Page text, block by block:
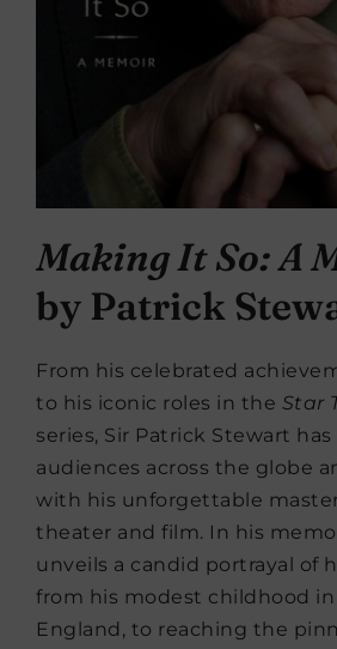
Making It So: A
by Patrick
From his celebrated
to his iconic roles in the Star
series, Sir Patrick Stewart
audiences across the globe
with his unforgettable
theater and film. In his
unveils a candid portrayal of
from his modest childhood in
England, to reaching the